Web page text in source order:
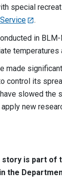
special
.
in
made
control its
slowed the
new
story is part of
the